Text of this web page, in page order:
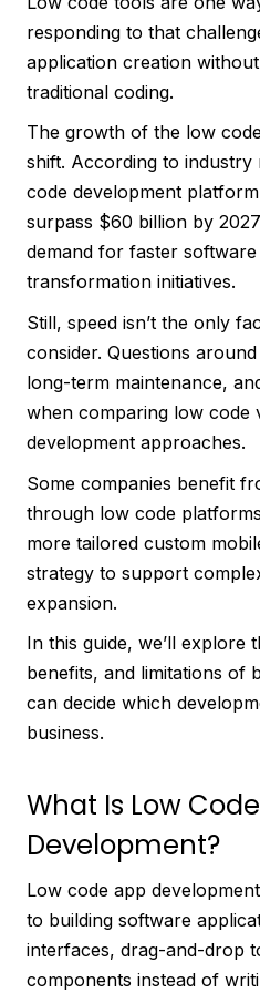
responding to that
application creation
traditional coding.
The growth of the low
shift. According to
code development
surpass $60 billion by
demand for faster
transformation initiatives.
Still, speed isn’t the only
consider. Questions
long-term maintenance,
when comparing low code
development approaches.
Some companies benefit
through low code
more tailored custom
strategy to support
expansion.
In this guide, we’ll explore
benefits, and limitations of
can decide which
business.
What Is Low
Development?
Low code app
to building software
interfaces, drag-and-drop
components instead of